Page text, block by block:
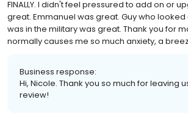
FINALLY. I didn't feel pressured to add on or
great. Emmanuel was great. Guy who
was in the military was great. Thank you for
normally causes me so much anxiety, a
Business response:
Hi, Nicole. Thank you so much for leaving
review!